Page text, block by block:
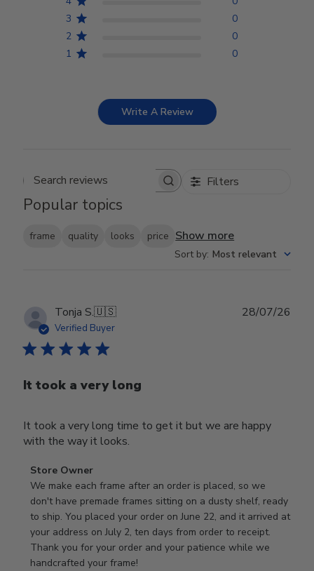
3
0
2
0
1
0
Write A Review
Search reviews Filters
Popular topics
frame quality looks price Show more
Sort by: Most relevant
Tonja S.🇺🇸
Verified Buyer
It took a very long
It took a very long time to get it but we are happy
with the way it looks.
Comments
by
Store
Owner
on
Review
by
Store Owner
We make each frame after an order is placed, so we
don't have premade frames sitting on a dusty shelf, ready
to ship. You placed your order on June 22, and it arrived at
your address on July 2, ten days from order to receipt.
Thank you for your order and your patience while we
handcrafted your frame!
28/07/26